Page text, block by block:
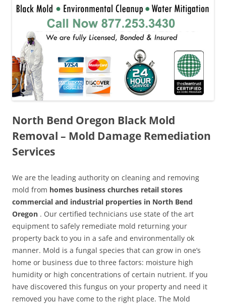
North Bend Oregon Black Mold
Removal – Mold Damage Remediation
Services
We are the leading authority on cleaning and removing
mold from homes business churches retail stores
commercial and industrial properties in North Bend
Oregon . Our certified technicians use state of the art
equipment to safely remediate mold returning your
property back to you in a safe and environmentally ok
manner. Mold is a fungal species that can grow in one’s
home or business due to three factors: moisture high
humidity or high concentrations of certain nutrient. If you
have discovered this fungus on your property and need it
removed you have come to the right place. The Mold